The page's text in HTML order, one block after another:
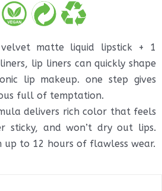
matte liquid lipstick + 1
lip liners can quickly shape
lip makeup. one step gives
full of temptation.
delivers rich color that feels
sticky, and won’t dry out lips.
up to 12 hours of flawless wear.